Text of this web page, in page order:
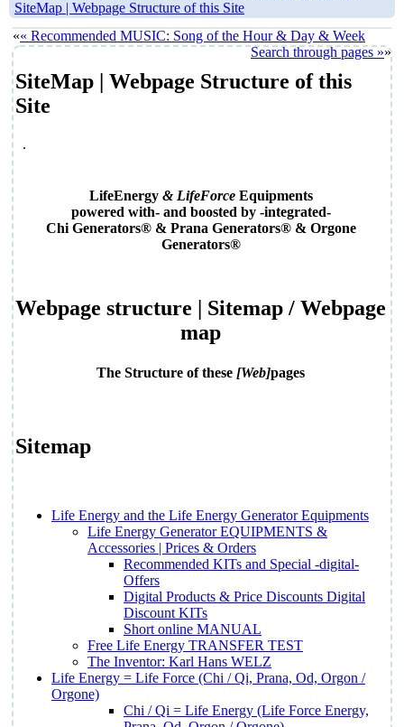
SiteMap | Webpage Structure of this Site
«« Recommended MUSIC: Song of the Hour & Day & Week
Search through pages »»
SiteMap | Webpage Structure of this
Site
.
LifeEnergy & LifeForceEquipments
powered with- and boosted by -integrated-
Chi Generators® & Prana Generators® & Orgone
Generators®
Webpage structure | Sitemap / Webpage
map
The Structure of these [Web]pages
Sitemap
Life Energy and the Life Energy Generator Equipments
Life Energy Generator EQUIPMENTS &
Accessories | Prices & Orders
Recommended KITs and Special -digital-
Offers
Digital Products & Price Discounts Digital
Discount KITs
Short online MANUAL
Free Life Energy TRANSFER TEST
The Inventor: Karl Hans WELZ
Life Energy = Life Force (Chi / Qi, Prana, Od, Orgon /
Orgone)
Chi / Qi = Life Energy (Life Force Energy,